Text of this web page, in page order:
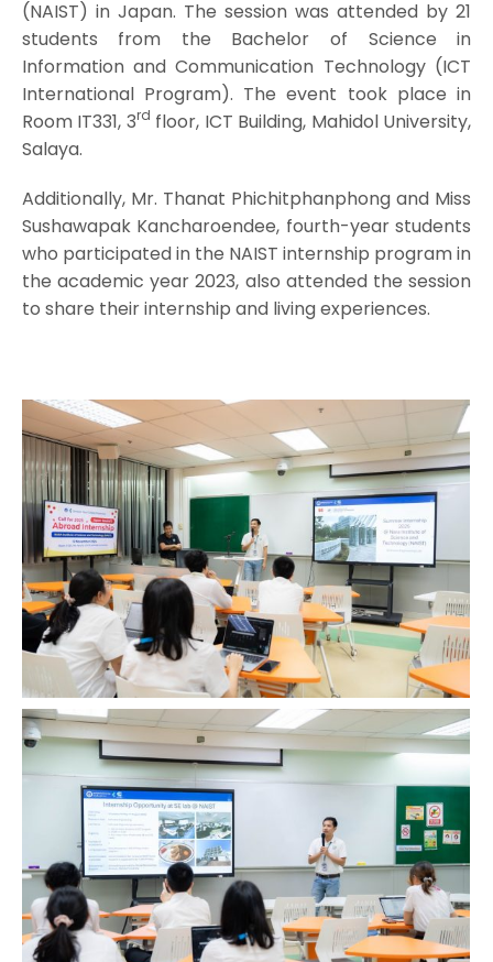
(NAIST) in Japan. The session was attended by 21
students from the Bachelor of Science in
Information and Communication Technology (ICT
International Program). The event took place in
Room IT331, 3rd floor, ICT Building, Mahidol University,
Salaya.
Additionally, Mr. Thanat Phichitphanphong and Miss
Sushawapak Kancharoendee, fourth-year students
who participated in the NAIST internship program in
the academic year 2023, also attended the session
to share their internship and living experiences.